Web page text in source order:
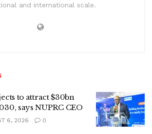
and international scale.
to attract $30bn
says NUPRC CEO
6, 2026 0